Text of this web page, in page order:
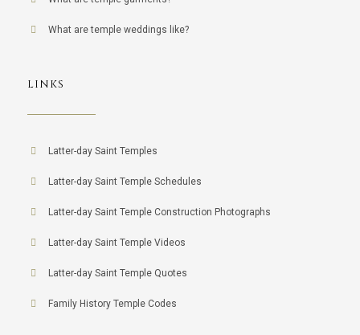
What are temple weddings like?
LINKS
Latter-day Saint Temples
Latter-day Saint Temple Schedules
Latter-day Saint Temple Construction Photographs
Latter-day Saint Temple Videos
Latter-day Saint Temple Quotes
Family History Temple Codes